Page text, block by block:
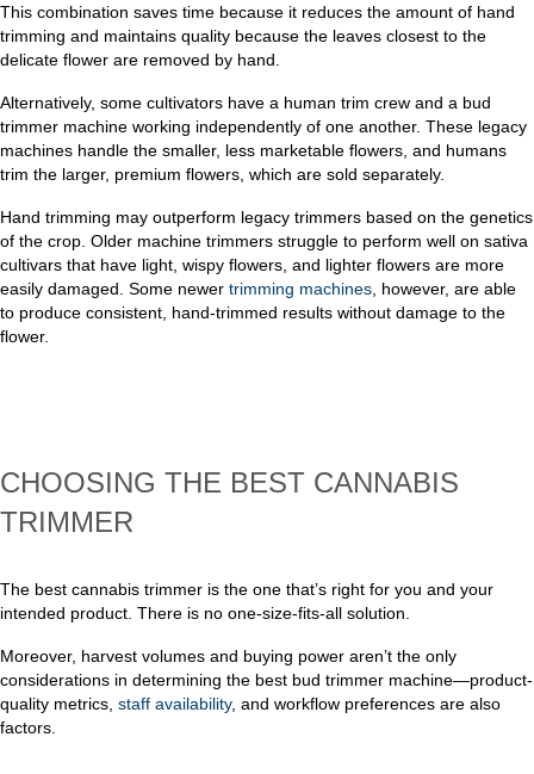
This combination saves time because it reduces the amount of hand
trimming and maintains quality because the leaves closest to the
delicate flower are removed by hand.
Alternatively, some cultivators have a human trim crew and a bud
trimmer machine working independently of one another. These legacy
machines handle the smaller, less marketable flowers, and humans
trim the larger, premium flowers, which are sold separately.
Hand trimming may outperform legacy trimmers based on the genetics
of the crop. Older machine trimmers struggle to perform well on sativa
cultivars that have light, wispy flowers, and lighter flowers are more
easily damaged. Some newer trimming machines , however, are able
to produce consistent, hand-trimmed results without damage to the
flower.
CHOOSING THE BEST CANNABIS
TRIMMER
The best cannabis trimmer is the one that’s right for you and your
intended product. There is no one-size-fits-all solution.
Moreover, harvest volumes and buying power aren’t the only
considerations in determining the best bud trimmer machine—product-
quality metrics, staff availability, and workflow preferences are also
factors.